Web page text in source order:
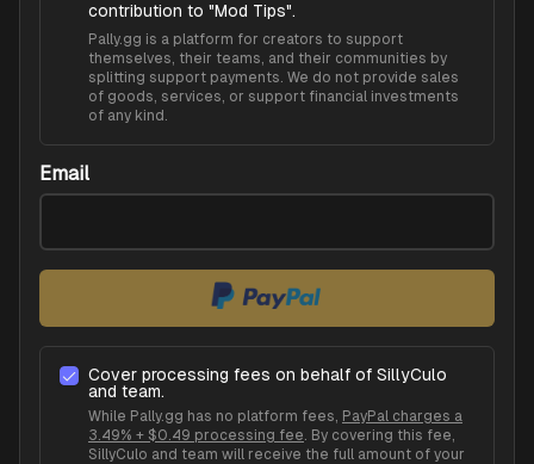
contribution to "Mod Tips".
Pally.gg is a platform for creators to support
themselves, their teams, and their communities by
splitting support payments. We do not provide sales
of goods, services, or support financial investments
of any kind.
Email
Cover processing fees on behalf of SillyCulo
and team.
While Pally.gg has no platform fees, PayPal charges a
3.49% + $0.49 processing fee. By covering this fee,
SillyCulo and team will receive the full amount of your